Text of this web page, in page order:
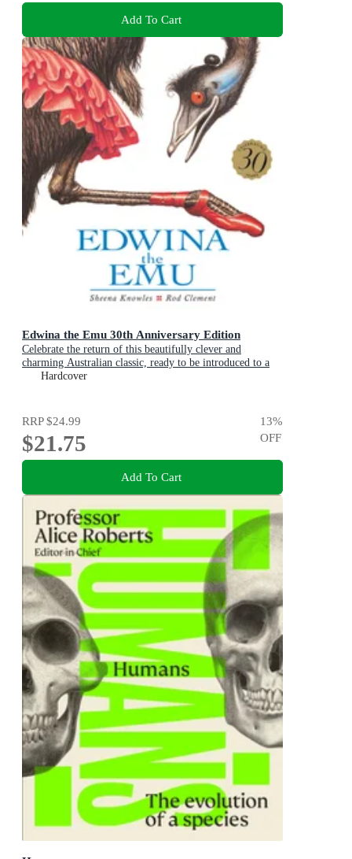
Add To Cart
Edwina the Emu 30th Anniversary Edition
Celebrate the return of this beautifully clever and
charming Australian classic, ready to be introduced to a
new generation of happy kids
Hardcover
RRP$24.99
$21.75
13%
OFF
Add To Cart